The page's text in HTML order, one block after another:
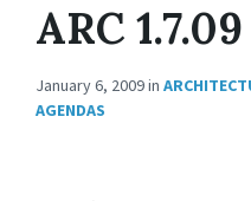
ARC
January 6, 2009in
AGENDAS